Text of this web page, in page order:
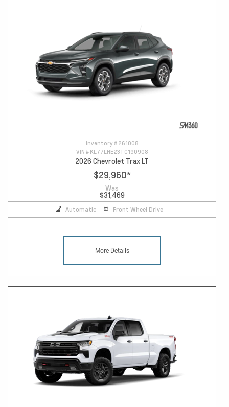
Inventory # 261008
VIN # KL77LHE23TC190908
2026 Chevrolet Trax LT
$29,960*
Was
$31,469
Automatic Front Wheel Drive
More Details